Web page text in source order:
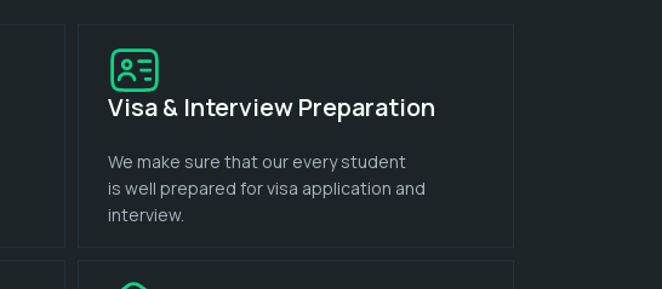
Visa & Interview Preparation
We make sure that our every student
is well prepared for visa application and
interview.